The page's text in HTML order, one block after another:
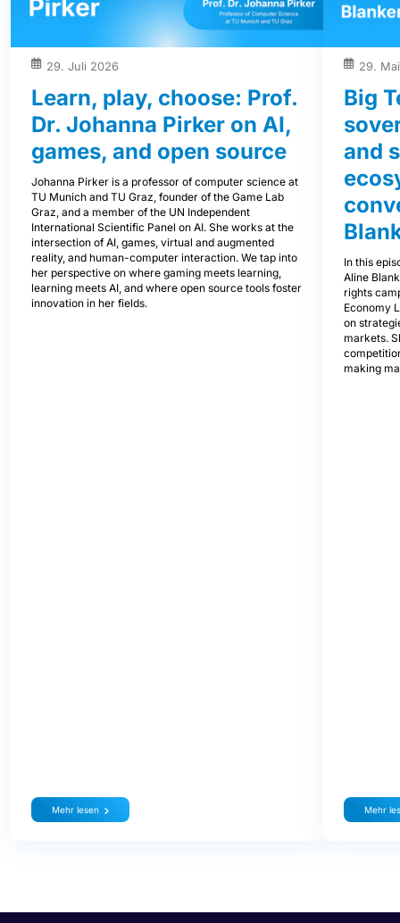
29. Juli 2026
Learn, play, choose: Prof.
Dr. Johanna Pirker on AI,
games, and open source
Johanna Pirker is a professor of computer science at
TU Munich and TU Graz, founder of the Game Lab
Graz, and a member of the UN Independent
International Scientific Panel on AI. She works at the
intersection of AI, games, virtual and augmented
reality, and human-computer interaction. We tap into
her perspective on where gaming meets learning,
learning meets AI, and where open source tools foster
innovation in her fields.
Mehr lesen
29.
Big
and
In this
Aline
rights
Economy
on
markets.
making
Mehr